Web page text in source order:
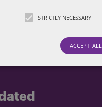
STRICTLY NECESSARY
ACCEPT ALL